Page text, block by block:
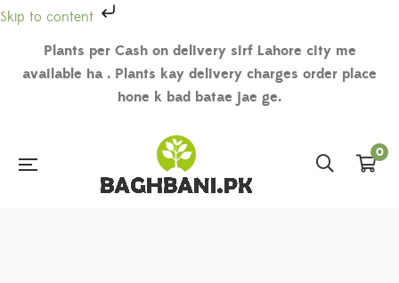
Skip to content
Plants per Cash on delivery sirf Lahore city me
available ha . Plants kay delivery charges order place
hone k bad batae jae ge.
0